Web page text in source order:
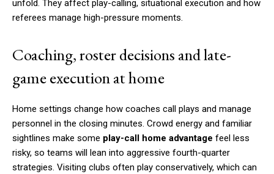
unfold. They affect play-calling, situational execution and how
referees manage high-pressure moments.
Coaching, roster decisions and late-
game execution at home
Home settings change how coaches call plays and manage
personnel in the closing minutes. Crowd energy and familiar
sightlines make some play-call home advantage feel less
risky, so teams will lean into aggressive fourth-quarter
strategies. Visiting clubs often play conservatively, which can